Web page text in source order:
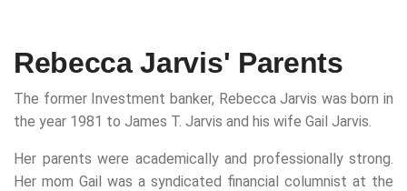
Rebecca Jarvis' Parents
The former Investment banker, Rebecca Jarvis was born in
the year 1981 to James T. Jarvis and his wife Gail Jarvis.
Her parents were academically and professionally strong.
Her mom Gail was a syndicated financial columnist at the